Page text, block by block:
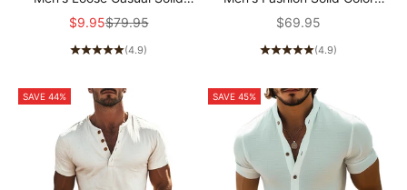
Color Half Sleeve Shirt
Sale price
$9.95Regular price
$79.95
(4.9)
Loose Rolled Sweatshirt
Sale price
$69.95
(4.9)
SAVE 44% SAVE 45%